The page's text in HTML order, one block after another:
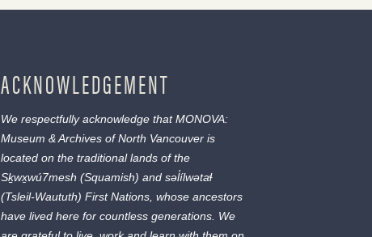
ACKNOWLEDGEMENT
We respectfully acknowledge that MONOVA:
Museum & Archives of North Vancouver is
located on the traditional lands of the
Sḵwx̱wú7mesh (Squamish) and səl̓ílwətaɬ
(Tsleil-Waututh) First Nations, whose ancestors
have lived here for countless generations. We